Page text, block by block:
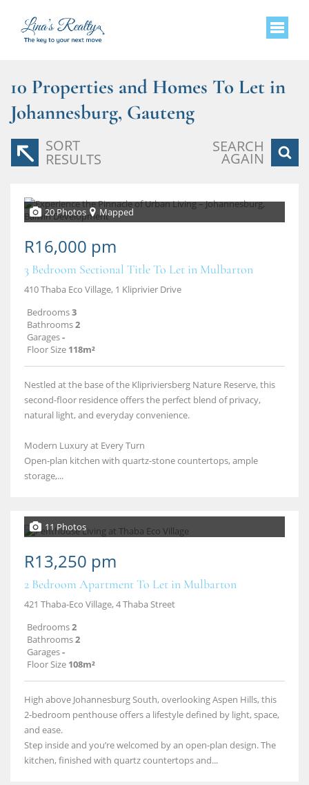
10 Properties and Homes To Let in
Johannesburg, Gauteng
SORT
RESULTS
SEARCH
AGAIN
20 Photos Mapped
R16,000 pm
3 Bedroom Sectional Title To Let in Mulbarton
410 Thaba Eco Village, 1 Kliprivier Drive
Bedrooms3
Bathrooms2
Garages-
Floor Size 118m²
Nestled at the base of the Klipriviersberg Nature Reserve, this
second-floor residence offers the perfect blend of privacy,
natural light, and everyday convenience.
Modern Luxury at Every Turn
Open-plan kitchen with quartz-stone countertops, ample
storage,...
11 Photos
R13,250 pm
2 Bedroom Apartment To Let in Mulbarton
421 Thaba-Eco Village, 4 Thaba Street
Bedrooms2
Bathrooms2
Garages-
Floor Size 108m²
High above Johannesburg South, overlooking Aspen Hills, this
2‑bedroom penthouse offers a lifestyle defined by light, space,
and ease.
Step inside and you’re welcomed by an open‑plan design. The
kitchen, finished with quartz countertops and...